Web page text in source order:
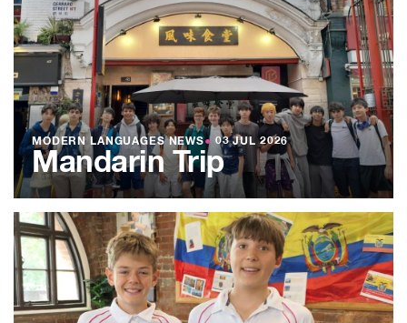
MODERN LANGUAGES NEWS● 03 JUL 2026
Mandarin Trip